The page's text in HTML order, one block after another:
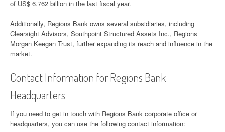
of US$ 6.762 billion in the last fiscal year.
Additionally, Regions Bank owns several subsidiaries, including
Clearsight Advisors, Southpoint Structured Assets Inc., Regions
Morgan Keegan Trust, further expanding its reach and influence in the
market.
Contact Information for Regions Bank
Headquarters
If you need to get in touch with Regions Bank corporate office or
headquarters, you can use the following contact information: